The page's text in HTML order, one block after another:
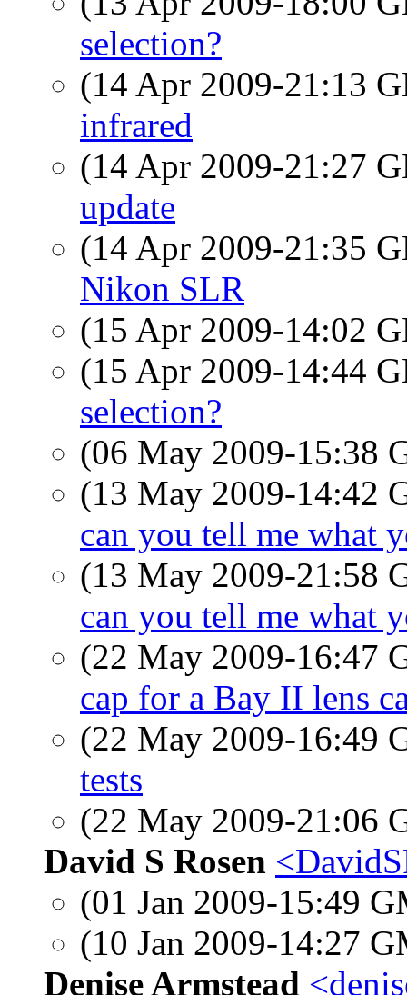
selection?
(14 Apr 2009-21:13
infrared
(14 Apr 2009-21:27
update
(14 Apr 2009-21:35
Nikon SLR
(15 Apr 2009-14:02
(15 Apr 2009-14:44
selection?
(06 May 2009-15:38
(13 May 2009-14:42
can you tell me what
(13 May 2009-21:58
can you tell me what
(22 May 2009-16:47
cap for a Bay II lens
(22 May 2009-16:49
tests
(22 May 2009-21:06
David S Rosen
(01 Jan 2009-15:49
(10 Jan 2009-14:27
Denise Armstead